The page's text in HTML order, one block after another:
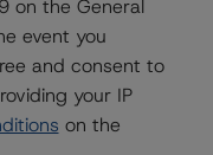
ratings,
is
on the General
event you
and consent to
your IP
on the